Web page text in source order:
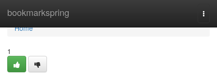
bookmarkspring
Home
Home
1